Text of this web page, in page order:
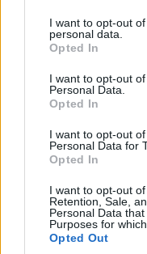
not limited to your visit
grant or deny consent
use your data for
consent section.
I want to opt-out
personal data.
Opted In
I want to opt-out
Personal Data.
Opted In
I want to opt-out
Personal Data for
Opted In
I want to opt-out
Retention, Sale,
Personal Data
Purposes for
Opted Out
Jan. 19.